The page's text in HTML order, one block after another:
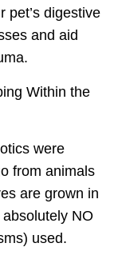
pet’s digestive
and aid
Within the
were
from animals
are grown in
NO
used.